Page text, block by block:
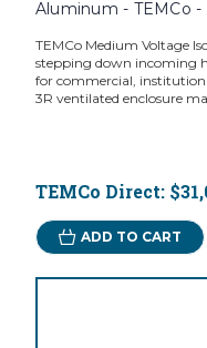
Aluminum - TEMCo -
TEMCo Medium Voltage
stepping down incoming
for commercial,
3R ventilated enclosure
TEMCo Direct:
ADD TO CART